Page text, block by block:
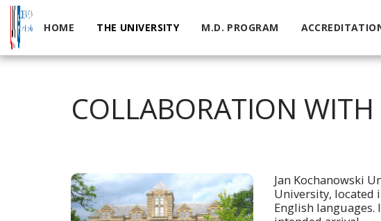
HOME THE UNIVERSITY M.D. PROGRAM
COLLABORATION WITH
Jan Kochanowski
University, located
English